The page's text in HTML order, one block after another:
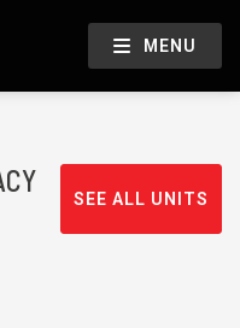
MENU
SEE ALL UNITS